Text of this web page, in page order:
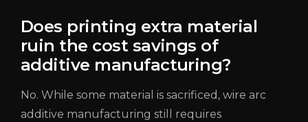
Does printing extra material
ruin the cost savings of
additive manufacturing?
No. While some material is sacrificed, wire arc
additive manufacturing still requires